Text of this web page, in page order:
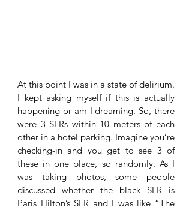
At this point I was in a state of delirium.
I kept asking myself if this is actually
happening or am I dreaming. So, there
were 3 SLRs within 10 meters of each
other in a hotel parking. Imagine you’re
checking-in and you get to see 3 of
these in one place, so randomly. As I
was taking photos, some people
discussed whether the black SLR is
Paris Hilton’s SLR and I was like “The